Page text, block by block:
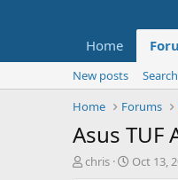
Home
New posts
Home
Forums
Asus TUF
T
chris
S
Oct 13,